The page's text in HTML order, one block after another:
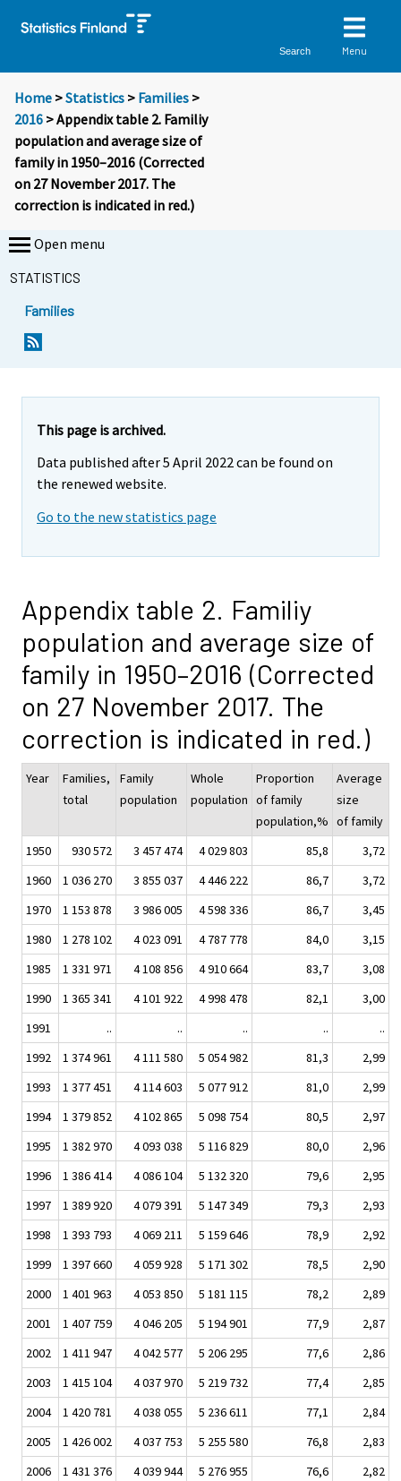
Search Menu
Home >Statistics > Families >
2016 > Appendix table 2. Familiy
population and average size of
family in 1950–2016 (Corrected
on 27 November 2017. The
correction is indicated in red.)
Open menu
STATISTICS
Families
This page is archived.
Data published after 5 April 2022 can be found on
the renewed website.
Go to the new statistics page
Appendix table 2. Familiy
population and average size of
family in 1950–2016 (Corrected
on 27 November 2017. The
correction is indicated in red.)
Year
Families,
total
Family
population
Whole
population
Proportion
of family
population,%
Average
size
of family
1950
930 572 3 457 474 4 029 803 85,8
3,72
1960
1 036 270 3 855 037 4 446 222 86,7
3,72
1970
1 153 878 3 986 005 4 598 336 86,7
3,45
1980
1 278 102 4 023 091 4 787 778 84,0
3,15
1985
1 331 971 4 108 856 4 910 664 83,7
3,08
1990
1 365 341 4 101 922 4 998 478 82,1
3,00
1991
.. .. .. ..
..
1992
1 374 961 4 111 580 5 054 982 81,3
2,99
1993
1 377 451 4 114 603 5 077 912 81,0
2,99
1994
1 379 852 4 102 865 5 098 754 80,5
2,97
1995
1 382 970 4 093 038 5 116 829 80,0
2,96
1996
1 386 414 4 086 104 5 132 320 79,6
2,95
1997
1 389 920 4 079 391 5 147 349 79,3
2,93
1998
1 393 793 4 069 211 5 159 646 78,9
2,92
1999
1 397 660 4 059 928 5 171 302 78,5
2,90
2000
1 401 963 4 053 850 5 181 115 78,2
2,89
2001
1 407 759 4 046 205 5 194 901 77,9
2,87
2002
1 411 947 4 042 577 5 206 295 77,6
2,86
2003
1 415 104 4 037 970 5 219 732 77,4
2,85
2004
1 420 781 4 038 055 5 236 611 77,1
2,84
2005
1 426 002 4 037 753 5 255 580 76,8
2,83
2006
1 431 376 4 039 944 5 276 955 76,6
2,82